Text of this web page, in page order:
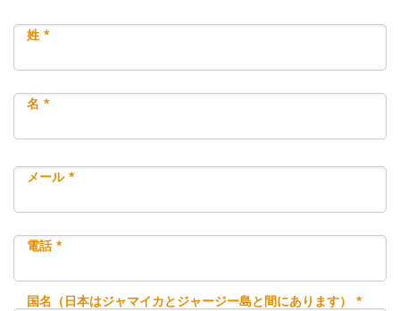
姓 *
名 *
メール *
電話 *
国名（日本はジャマイカとジャージー島と間にあります） *